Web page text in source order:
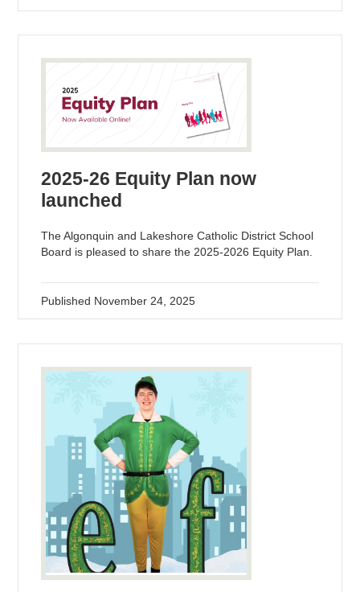
2025-26 Equity Plan now
launched
The Algonquin and Lakeshore Catholic District School
Board is pleased to share the 2025-2026 Equity Plan.
Published November 24, 2025